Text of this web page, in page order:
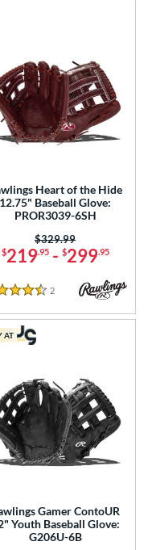
Heart of the Hide
12.75" Baseball Glove:
PROR3039-6SH
$219.95- $299.95
Price was:
$329.99
Stars
2 Reviews
Gamer ContoUR
Youth Baseball Glove:
G206U-6B
AT